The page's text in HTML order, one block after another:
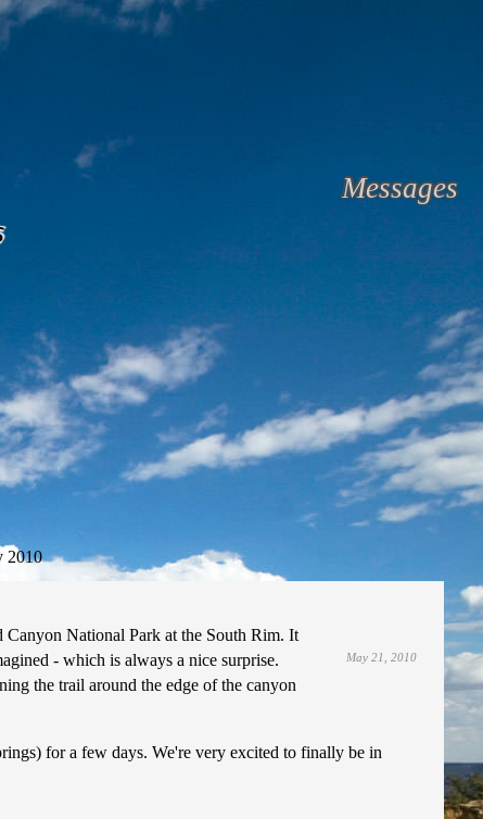
Messages
2010
May 21, 2010
Canyon National Park at the South Rim. It
- which is always a nice surprise.
the trail around the edge of the canyon
for a few days. We're very excited to finally be in